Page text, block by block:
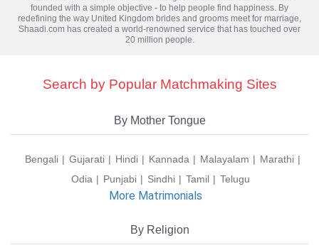
founded with a simple objective - to help people find happiness. By
redefining the way United Kingdom brides and grooms meet for marriage,
Shaadi.com has created a world-renowned service that has touched over
20 million people.
Search by Popular Matchmaking Sites
By Mother Tongue
Bengali Gujarati Hindi Kannada Malayalam
Marathi
Odia
Punjabi Sindhi Tamil Telugu
More Matrimonials
By Religion